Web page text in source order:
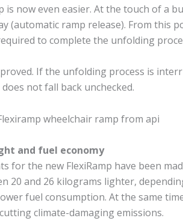
is now even easier. At the touch of a
(automatic ramp release). From this
to complete the unfolding
If the unfolding process is
not fall back unchecked.
and fuel economy
for the new FlexiRamp have been
20 and 26 kilograms lighter,
fuel consumption. At the same
climate-damaging emissions.